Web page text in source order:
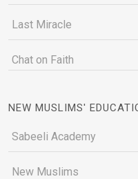
Last Miracle
Chat on Faith
NEW MUSLIMS'
Sabeeli Academy
New Muslims